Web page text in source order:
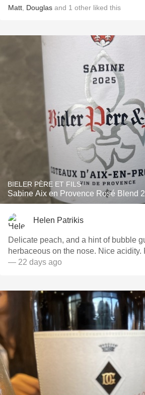
Matt Douglas and 1 other liked this
BIELER PÈRE ET FILS
Sabine Aix en Provence Rosé Blend
Helen Patrikis
Delicate peach, and a hint of bubble
herbaceous on the nose. Nice acidity.
— 22 days ago